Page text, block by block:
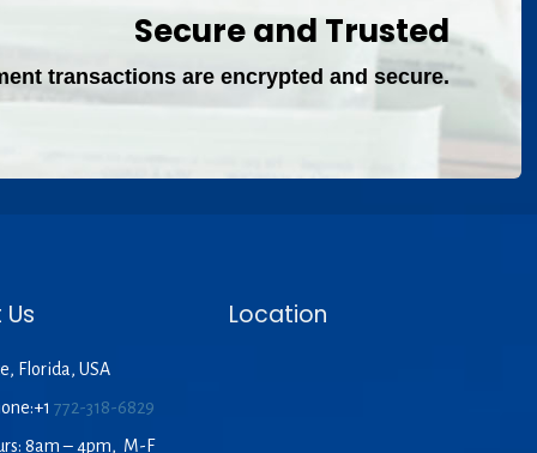
Secure and Trusted
transactions are encrypted and secure.
Florida, USA
772-318-6829
8am – 4pm, M-F
Location